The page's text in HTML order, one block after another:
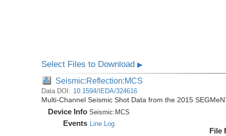
Select Files to Download▶
Seismic:Reflection:MCS
Data DOI: 10.1594/IEDA/324616
Multi-Channel Seismic Shot Data from the 2015
Device Info Seismic: MCS
Events Line Log
File